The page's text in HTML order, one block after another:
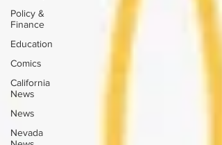
Policy &
Finance
Education
Comics
California
News
News
Nevada